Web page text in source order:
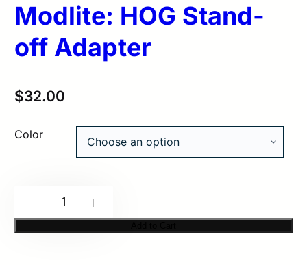
Modlite: HOG Stand-
off Adapter
$32.00
Color
Modlite:
HOG